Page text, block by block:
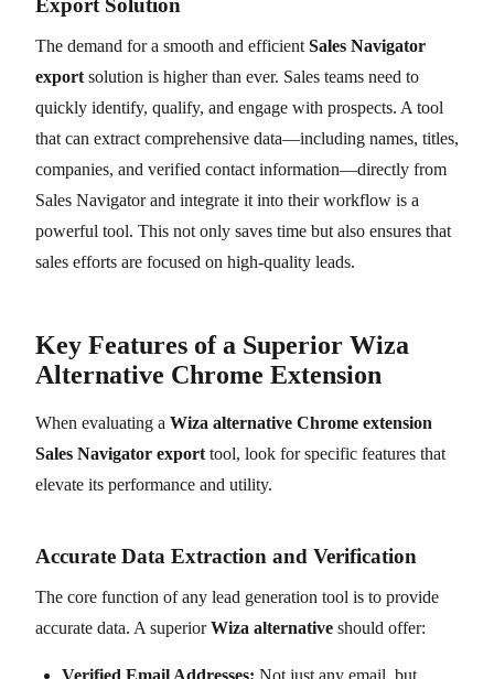
Export Solution
The demand for a smooth and efficient Sales Navigator
export solution is higher than ever. Sales teams need to
quickly identify, qualify, and engage with prospects. A tool
that can extract comprehensive data—including names, titles,
companies, and verified contact information—directly from
Sales Navigator and integrate it into their workflow is a
powerful tool. This not only saves time but also ensures that
sales efforts are focused on high-quality leads.
Key Features of a Superior Wiza
Alternative Chrome Extension
When evaluating a Wiza alternative Chrome extension
Sales Navigator export tool, look for specific features that
elevate its performance and utility.
Accurate Data Extraction and Verification
The core function of any lead generation tool is to provide
accurate data. A superiorWiza alternative should offer:
Verified Email Addresses: Not just any email, but